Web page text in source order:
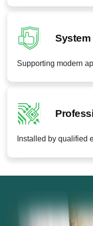
Supporting modern
Installed by qualified